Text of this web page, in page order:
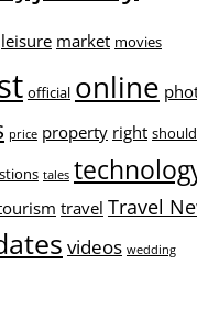
leisure market movies
official online
price property right should
tales
travel Travel
videos wedding